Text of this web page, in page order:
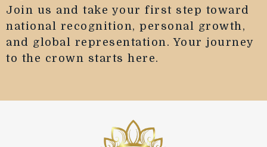
Join us and take your first step toward
national recognition, personal growth,
and global representation. Your journey
to the crown starts here.